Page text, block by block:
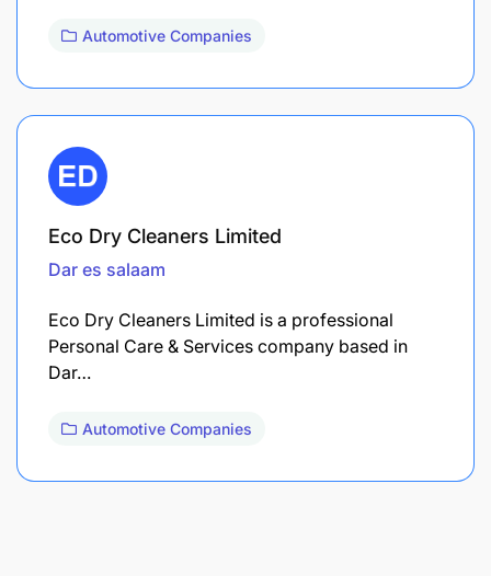
Automotive Companies
Eco Dry Cleaners Limited
Dar es salaam
Eco Dry Cleaners Limited is a professional
Personal Care & Services company based in
Dar…
Automotive Companies